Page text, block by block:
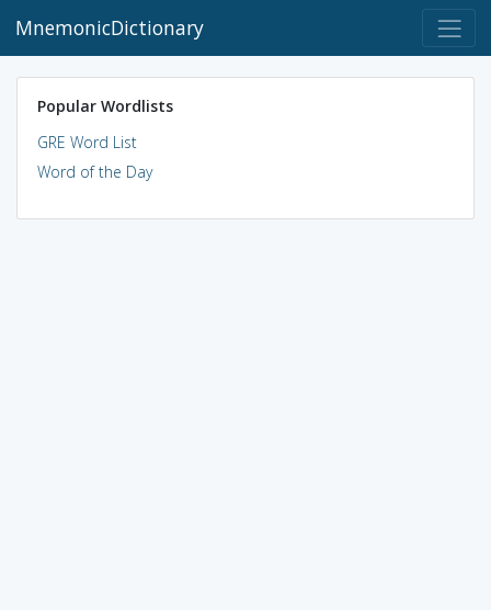
MnemonicDictionary
Popular Wordlists
GRE Word List
Word of the Day